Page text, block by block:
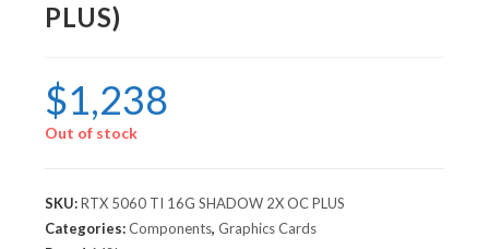
PLUS)
$1,238
Out of stock
SKU:RTX 5060 TI 16G SHADOW 2X OC PLUS
Categories:Components,Graphics Cards